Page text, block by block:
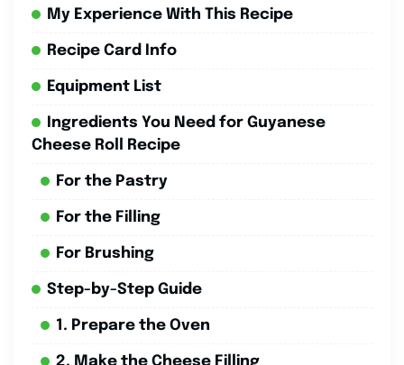
My Experience With This Recipe
Recipe Card Info
Equipment List
Ingredients You Need for Guyanese
Cheese Roll Recipe
For the Pastry
For the Filling
For Brushing
Step-by-Step Guide
1. Prepare the Oven
2. Make the Cheese Filling